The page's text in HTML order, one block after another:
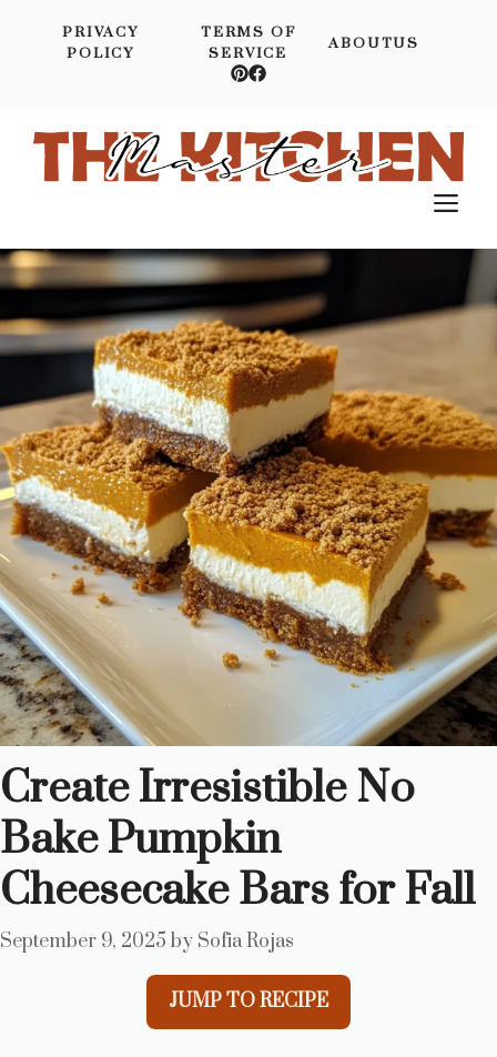
PRIVACY
POLICY
TERMS OF
SERVICE
ABOUTUS
Create Irresistible No
Bake Pumpkin
Cheesecake Bars for Fall
September 9, 2025 by Sofia Rojas
JUMP TO RECIPE